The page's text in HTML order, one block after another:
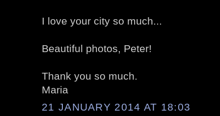
I love your city so much...
Beautiful photos, Peter!
Thank you so much.
Maria
21 JANUARY 2014 AT 18:03